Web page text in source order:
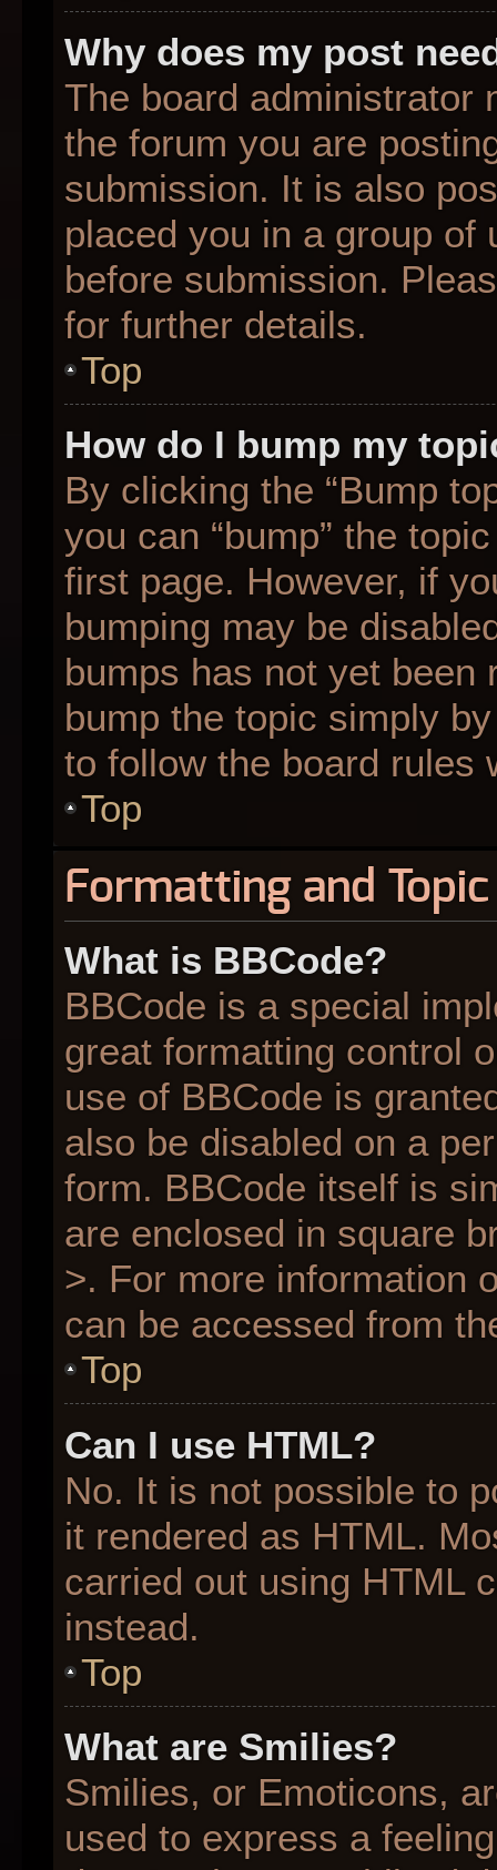
Why does my post
The board administrator
the forum you are
submission. It is also
placed you in a group of
before submission.
for further details.
Top
How do I bump my
By clicking the “Bump
you can “bump” the
first page. However, if
bumping may be
bumps has not yet
bump the topic simply
to follow the board rules
Top
Formatting and
What is BBCode?
BBCode is a special
great formatting control
use of BBCode is
also be disabled on a
form. BBCode itself is
are enclosed in square
>. For more information
can be accessed from
Top
Can I use HTML?
No. It is not possible to
it rendered as HTML.
carried out using HTML
instead.
Top
What are Smilies?
Smilies, or Emoticons,
used to express a